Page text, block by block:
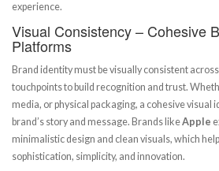
experience.
Visual Consistency – Cohesive
Platforms
Brand identity must be visually consistent
touchpoints to build recognition and trust.
media, or physical packaging, a cohesive visual
brand’s story and message. Brands likeApple
minimalistic design and clean visuals, which
sophistication, simplicity, and innovation.